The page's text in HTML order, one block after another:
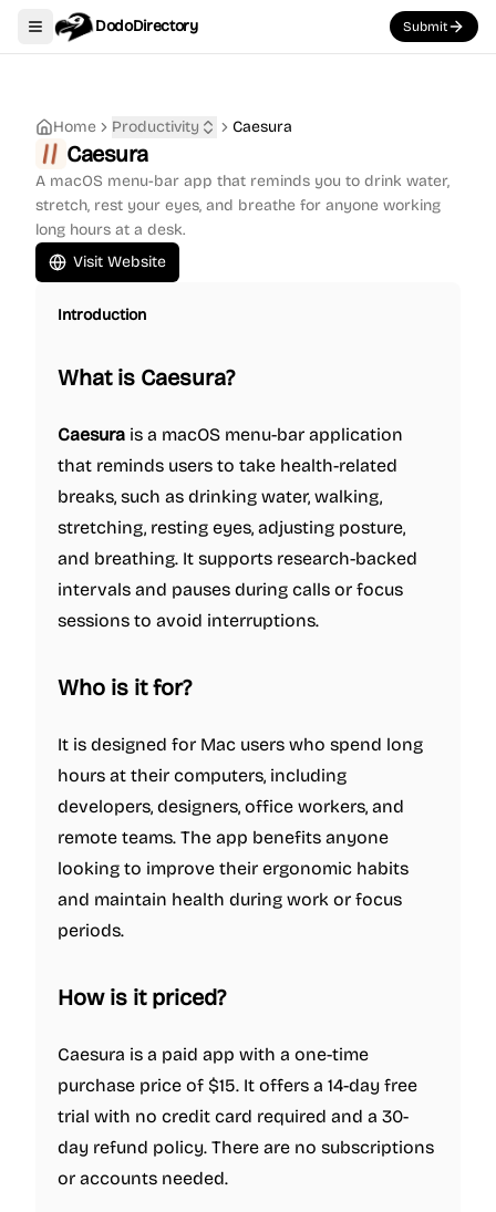
Toggle navigation menu
DodoDirectory Submit
Home Productivity Caesura
Caesura
A macOS menu-bar app that reminds you to drink water,
stretch, rest your eyes, and breathe for anyone working
long hours at a desk.
Visit Website
Introduction
What is Caesura?
Caesura is a macOS menu-bar application
that reminds users to take health-related
breaks, such as drinking water, walking,
stretching, resting eyes, adjusting posture,
and breathing. It supports research-backed
intervals and pauses during calls or focus
sessions to avoid interruptions.
Who is it for?
It is designed for Mac users who spend long
hours at their computers, including
developers, designers, office workers, and
remote teams. The app benefits anyone
looking to improve their ergonomic habits
and maintain health during work or focus
periods.
How is it priced?
Caesura is a paid app with a one-time
purchase price of $15. It offers a 14-day free
trial with no credit card required and a 30-
day refund policy. There are no subscriptions
or accounts needed.